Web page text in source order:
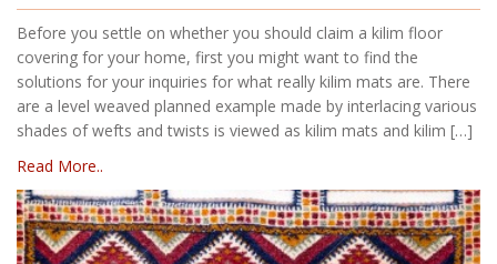
Before you settle on whether you should claim a kilim floor
covering for your home, first you might want to find the
solutions for your inquiries for what really kilim mats are. There
are a level weaved planned example made by interlacing various
shades of wefts and twists is viewed as kilim mats and kilim […]
Read More..